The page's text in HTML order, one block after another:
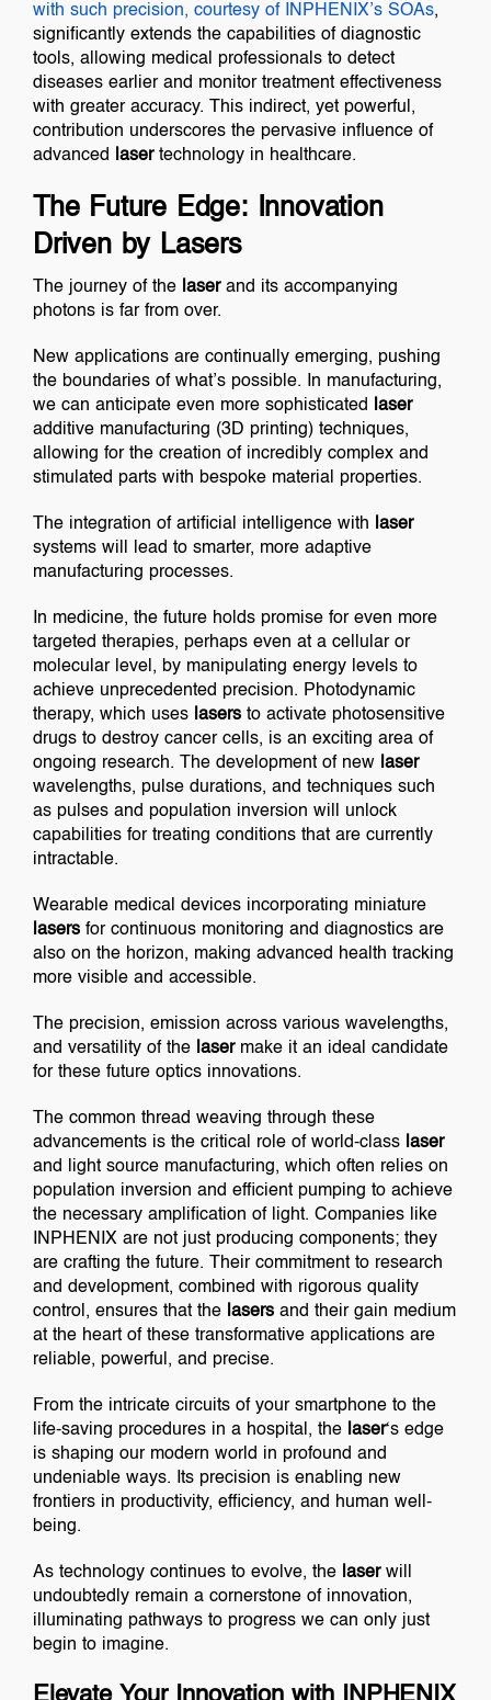
with such precision, courtesy of
INPHENIX’s SOAs,
significantly extends the capabilities of diagnostic
tools, allowing medical professionals to detect
diseases earlier and monitor treatment effectiveness
with greater accuracy. This indirect, yet powerful,
contribution underscores the pervasive influence of
advanced
lasertechnology in healthcare.
The Future Edge: Innovation
Driven by Lasers
The journey of the laserand its accompanying
photons is far from over.
New applications are continually emerging, pushing
the boundaries of what’s possible. In manufacturing,
we can anticipate even more sophisticated
laser
additive manufacturing (3D printing) techniques,
allowing for the creation of incredibly complex and
stimulated parts with bespoke material properties.
The integration of artificial intelligence with
laser
systems will lead to smarter, more adaptive
manufacturing processes.
In medicine, the future holds promise for even more
targeted therapies, perhaps even at a cellular or
molecular level, by manipulating energy levels to
achieve unprecedented precision. Photodynamic
therapy, which uses lasers to activate photosensitive
drugs to destroy cancer cells, is an exciting area of
ongoing research. The development of new laser
wavelengths, pulse durations, and techniques such
as pulses and population inversion will unlock
capabilities for treating conditions that are currently
intractable.
Wearable medical devices incorporating miniature
lasers for continuous monitoring and diagnostics are
also on the horizon, making advanced health tracking
more visible and accessible.
The precision, emission across various wavelengths,
and versatility of the lasermake it an ideal candidate
for these future optics innovations.
The common thread weaving through these
advancements is the critical role of world-class laser
and light source manufacturing, which often relies on
population inversion and efficient pumping to achieve
the necessary amplification of light. Companies like
INPHENIX are not just producing components; they
are crafting the future. Their commitment to research
and development, combined with rigorous quality
control, ensures that the lasers and their gain medium
at the heart of these transformative applications are
reliable, powerful, and precise.
From the intricate circuits of your smartphone to the
life-saving procedures in a hospital, the laser‘s edge
is shaping our modern world in profound and
undeniable ways. Its precision is enabling new
frontiers in productivity, efficiency, and human well-
being.
As technology continues to evolve, the laserwill
undoubtedly remain a cornerstone of innovation,
illuminating pathways to progress we can only just
begin to imagine.